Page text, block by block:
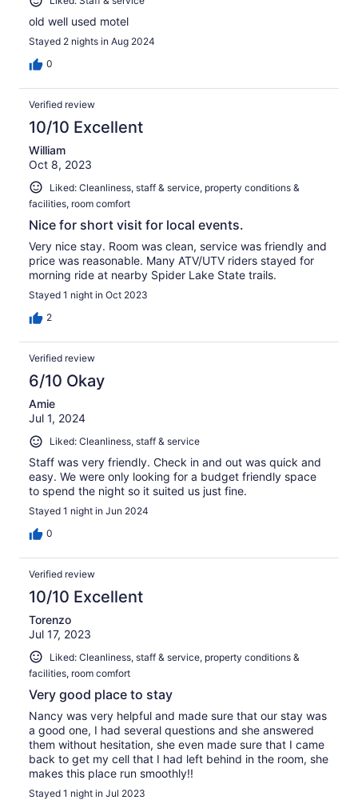
old well used motel
Stayed 2 nights in Aug 2024
0
Verified review
10/10 Excellent
William
Oct 8, 2023
Liked: Cleanliness, staff & service, property conditions &
facilities, room comfort
Nice for short visit for local events.
Very nice stay. Room was clean, service was friendly and
price was reasonable. Many ATV/UTV riders stayed for
morning ride at nearby Spider Lake State trails.
Stayed 1 night in Oct 2023
2
Verified review
6/10 Okay
Amie
Jul 1, 2024
Liked: Cleanliness, staff & service
Staff was very friendly. Check in and out was quick and
easy. We were only looking for a budget friendly space
to spend the night so it suited us just fine.
Stayed 1 night in Jun 2024
0
Verified review
10/10 Excellent
Torenzo
Jul 17, 2023
Liked: Cleanliness, staff & service, property conditions &
facilities, room comfort
Very good place to stay
Nancy was very helpful and made sure that our stay was
a good one, I had several questions and she answered
them without hesitation, she even made sure that I came
back to get my cell that I had left behind in the room, she
makes this place run smoothly!!
Stayed 1 night in Jul 2023